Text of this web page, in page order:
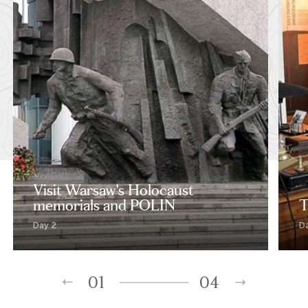
Visit Warsaw's Holocaust
memorials and POLIN
Day 2
01 04